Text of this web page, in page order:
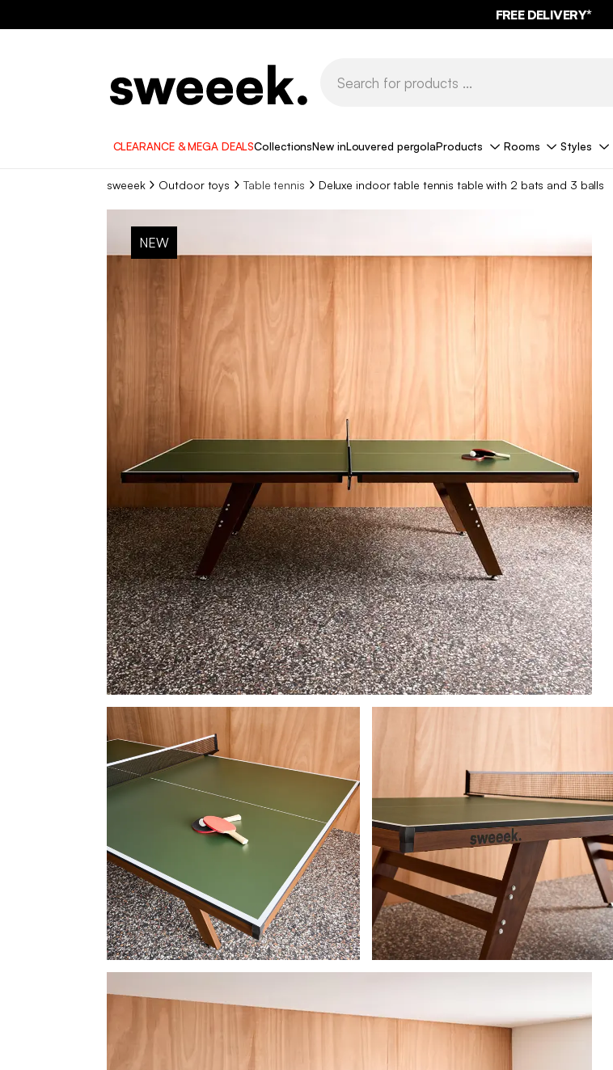
FREE DELIVERY*
CLEARANCE & MEGA DEALSCollectionsNew inLouvered pergolaProducts Rooms Styles
sweeek Outdoor toys Table tennis Deluxe indoor table tennis table with 2 bats and 3 balls
NEW